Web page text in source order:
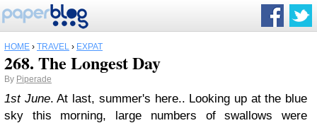
HOME › TRAVEL › EXPAT
268. The Longest Day
By Piperade
1st June. At last, summer's here.. Looking up at the blue
sky this morning, large numbers of swallows were